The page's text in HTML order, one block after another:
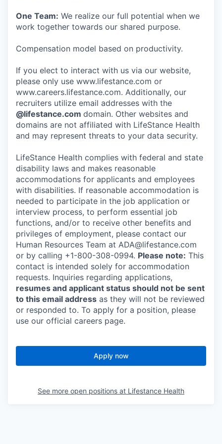
One Team: We realize our full potential when we
work together towards our shared purpose.
Compensation model based on productivity.
If you elect to interact with us via our website,
please only use www.lifestance.com or
www.careers.lifestance.com. Additionally, our
recruiters utilize email addresses with the
@lifestance.com domain. Other websites and
domains are not affiliated with LifeStance Health
and may represent threats to your data security.
LifeStance Health complies with federal and state
disability laws and makes reasonable
accommodations for applicants and employees
with disabilities. If reasonable accommodation is
needed to participate in the job application or
interview process, to perform essential job
functions, and/or to receive other benefits and
privileges of employment, please contact our
Human Resources Team at ADA@lifestance.com
or by calling +1-800-308-0994. Please note: This
contact is intended solely for accommodation
requests. Inquiries regarding applications,
resumes and applicant status should not be sent
to this email address as they will not be reviewed
or responded to. To apply for a position, please
use our official careers page.
Apply now
See more open positions at Lifestance Health